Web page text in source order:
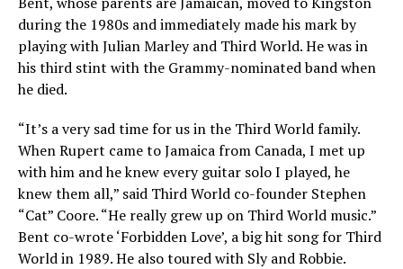
during the 1980s and immediately made his mark by
playing with Julian Marley and Third World. He was in
his third stint with the Grammy-nominated band when
he died.
“It’s a very sad time for us in the Third World family.
When Rupert came to Jamaica from Canada, I met up
with him and he knew every guitar solo I played, he
knew them all,” said Third World co-founder Stephen
“Cat” Coore. “He really grew up on Third World music.”
Bent co-wrote ‘Forbidden Love’, a big hit song for Third
World in 1989. He also toured with Sly and Robbie.